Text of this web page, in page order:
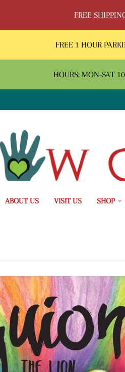
FREE
FREE 1 HOUR
HOURS: MON-SAT
ABOUT US VISIT US SHOP